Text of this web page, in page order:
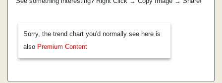
Sorry, the trend chart you'd normally see here is
also Premium Content